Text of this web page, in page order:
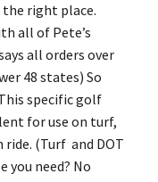
the right place.
all of Pete’s
all orders over
48 states) So
specific golf
for use on turf,
(Turf and DOT
you need? No